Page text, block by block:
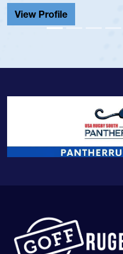
View Profile